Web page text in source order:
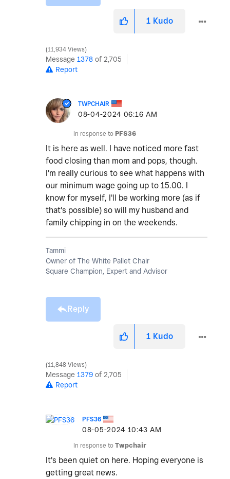
1 Kudo
11,934 Views
Message 1378 of 2,705
Report
TWPCHAIR
‎08-04-2024 06:16 AM
In response to PFS36
It is here as well. I have noticed more fast
food closing than mom and pops, though.
I'm really curious to see what happens with
our minimum wage going up to 15.00. I
know for myself, I'll be working more (as if
that's possible) so will my husband and
family chipping in on the weekends.
Tammi
Owner of The White Pallet Chair
Square Champion, Expert and Advisor
Reply
1 Kudo
11,848 Views
Message 1379 of 2,705
Report
PFS36
‎08-05-2024 10:43 AM
In response to Twpchair
It's been quiet on here. Hoping everyone is
getting great news.